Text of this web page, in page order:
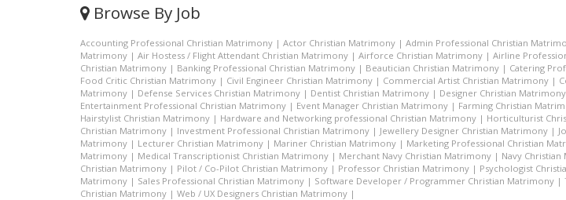
Browse By Job
Accounting Professional Christian Matrimony | Actor Christian Matrimony | Admin Professional Christian
Matrimony | Air Hostess / Flight Attendant Christian Matrimony | Airforce Christian Matrimony | Airline
Christian Matrimony | Banking Professional Christian Matrimony | Beautician Christian Matrimony | Catering
Food Critic Christian Matrimony | Civil Engineer Christian Matrimony | Commercial Artist Christian Matrimony |
Matrimony | Defense Services Christian Matrimony | Dentist Christian Matrimony | Designer Christian Matrimony
Entertainment Professional Christian Matrimony | Event Manager Christian Matrimony | Farming Christian
Hairstylist Christian Matrimony | Hardware and Networking professional Christian Matrimony | Horticulturist
Christian Matrimony | Investment Professional Christian Matrimony | Jewellery Designer Christian Matrimony |
Matrimony | Lecturer Christian Matrimony | Mariner Christian Matrimony | Marketing Professional Christian
Matrimony | Medical Transcriptionist Christian Matrimony | Merchant Navy Christian Matrimony | Navy
Christian Matrimony | Pilot / Co-Pilot Christian Matrimony | Professor Christian Matrimony | Psychologist
Matrimony | Sales Professional Christian Matrimony | Software Developer / Programmer Christian Matrimony |
Christian Matrimony | Web / UX Designers Christian Matrimony |